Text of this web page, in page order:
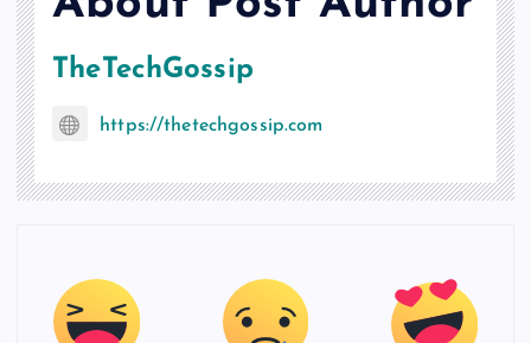
TheTechGossip
https://thetechgossip.com